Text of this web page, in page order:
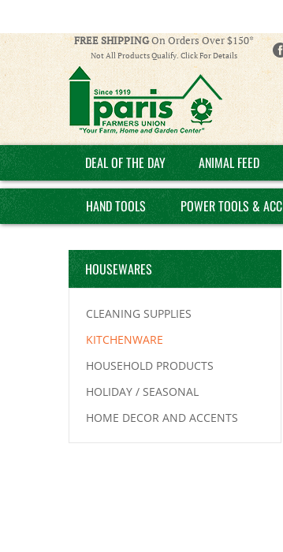
FREE SHIPPINGOn Orders Over $150*
Not All Products Qualify. Click For Details
DEAL OF THE DAY ANIMAL FEED
HAND TOOLS POWER TOOLS & ACC
HOUSEWARES
CLEANING SUPPLIES
KITCHENWARE
HOUSEHOLD PRODUCTS
HOLIDAY / SEASONAL
HOME DECOR AND ACCENTS